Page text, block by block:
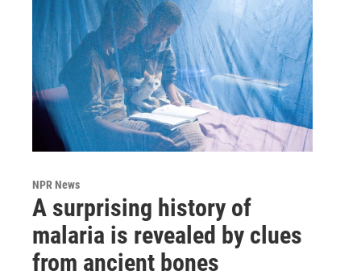
NPR News
A surprising history of
malaria is revealed by clues
from ancient bones